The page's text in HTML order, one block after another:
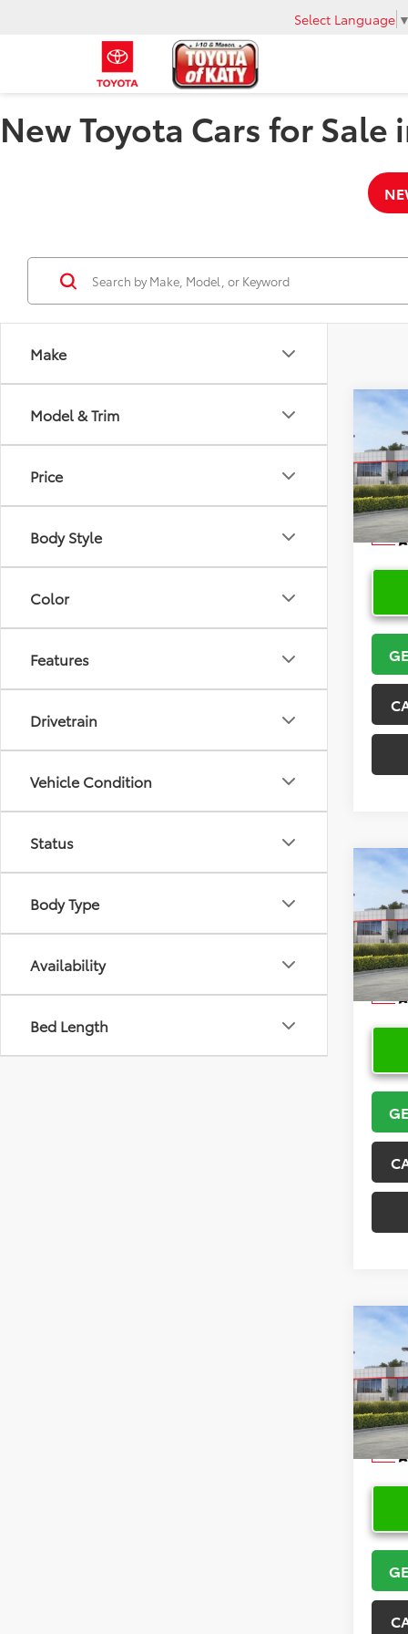
Select Language ▼
New Toyota Cars for Sale
Make
Model & Trim
Price
Body Style
Color
Features
Drivetrain
Vehicle Condition
Status
Body Type
Availability
Bed Length
2026
VIN:
In
2026
VIN:
In
2026
VIN:
In